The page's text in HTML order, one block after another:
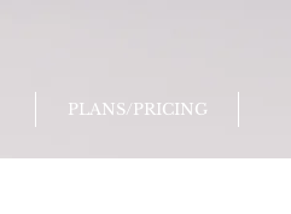
PLANS/PRICING